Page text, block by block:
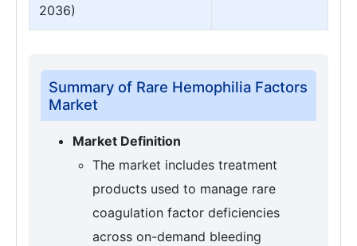
2036)
Summary of Rare Hemophilia Factors
Market
Market Definition
The market includes treatment
products used to manage rare
coagulation factor deficiencies
across on-demand bleeding